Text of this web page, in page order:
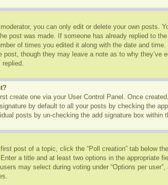
you can only edit or delete your own posts.
post was made. If someone has already replied to
of times you edited it along with the date and
post, though they may leave a note as to why
replied.
create one via your User Control Panel. Once
by default to all your posts by checking the
posts by un-checking the add signature box within
post of a topic, click the “Poll creation” tab below
a title and at least two options in the appropriate
may select during voting under “Options per